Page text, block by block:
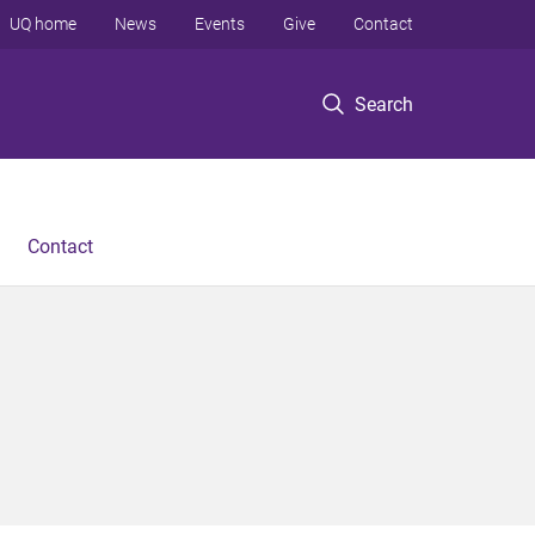
Search
UQ home News Events Give Contact
Contact